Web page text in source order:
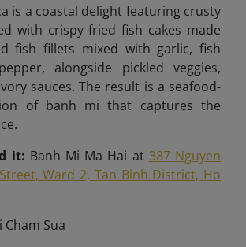
is a coastal delight featuring crusty
with crispy fried fish cakes made
fish fillets mixed with garlic, fish
alongside pickled veggies,
sauces. The result is a seafood-
of banh mi that captures the
it: Banh Mi Ma Hai at 387 Nguyen
Ward 2, Tan Binh District, Ho